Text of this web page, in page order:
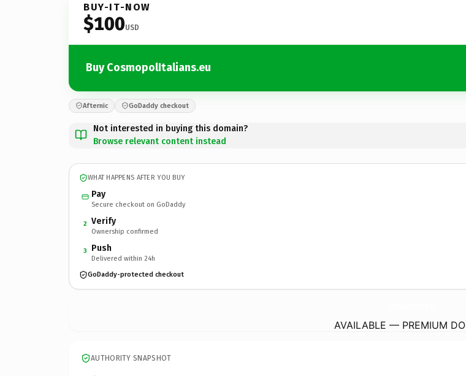
BUY-IT-NOW
$100USD
Buy CosmopolItalians.eu
Afternic GoDaddy checkout
Not interested in buying this domain?
Browse relevant content instead
WHAT HAPPENS AFTER YOU BUY
Pay
Secure checkout on GoDaddy
2 Verify
Ownership confirmed
3 Push
Delivered within 24h
GoDaddy-protected checkout
AVAILABLE — PREMIUM
AUTHORITY SNAPSHOT